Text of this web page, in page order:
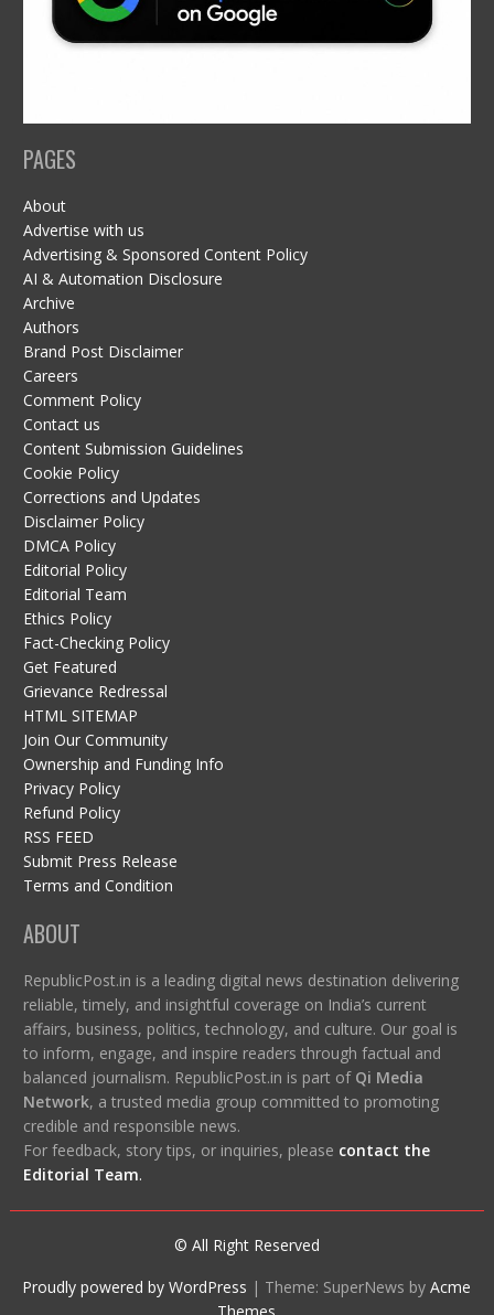
PAGES
About
Advertise with us
Advertising & Sponsored Content Policy
AI & Automation Disclosure
Archive
Authors
Brand Post Disclaimer
Careers
Comment Policy
Contact us
Content Submission Guidelines
Cookie Policy
Corrections and Updates
Disclaimer Policy
DMCA Policy
Editorial Policy
Editorial Team
Ethics Policy
Fact-Checking Policy
Get Featured
Grievance Redressal
HTML SITEMAP
Join Our Community
Ownership and Funding Info
Privacy Policy
Refund Policy
RSS FEED
Submit Press Release
Terms and Condition
ABOUT
RepublicPost.in is a leading digital news destination delivering
reliable, timely, and insightful coverage on India’s current
affairs, business, politics, technology, and culture. Our goal is
to inform, engage, and inspire readers through factual and
balanced journalism. RepublicPost.in is part of Qi Media
Network, a trusted media group committed to promoting
credible and responsible news.
For feedback, story tips, or inquiries, please contact the
Editorial Team.
© All Right Reserved
Proudly powered by WordPress | Theme: SuperNews byAcme